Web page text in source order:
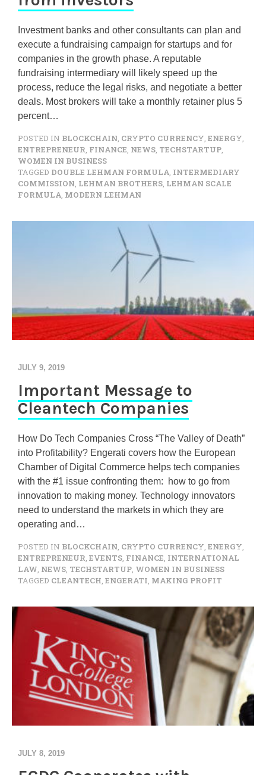
Investment banks and other consultants can plan and
execute a fundraising campaign for startups and for
companies in the growth phase. A reputable
fundraising intermediary will likely speed up the
process, reduce the legal risks, and negotiate a better
deals. Most brokers will take a monthly retainer plus 5
percent…
POSTED IN BLOCKCHAIN CRYPTO CURRENCY ENERGY
ENTREPRENEUR FINANCE NEWS TECHSTARTUP
WOMEN IN BUSINESS
TAGGED DOUBLE LEHMAN FORMULA INTERMEDIARY
COMMISSION LEHMAN BROTHERS LEHMAN SCALE
FORMULA MODERN LEHMAN
JULY 9, 2019
Important Message to
Cleantech Companies
How Do Tech Companies Cross “The Valley of Death”
into Profitability? Engerati covers how the European
Chamber of Digital Commerce helps tech companies
with the #1 issue confronting them: how to go from
innovation to making money. Technology innovators
need to understand the markets in which they are
operating and…
POSTED IN BLOCKCHAIN CRYPTO CURRENCY ENERGY
ENTREPRENEUR EVENTS FINANCE INTERNATIONAL
LAW NEWS TECHSTARTUP WOMEN IN BUSINESS
TAGGED CLEANTECH ENGERATI MAKING PROFIT
JULY 8, 2019